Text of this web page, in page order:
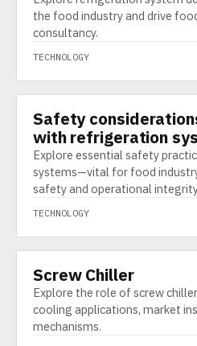
the food industry and drive
consultancy.
TECHNOLOGY
TECHNOLOGY
Safety
with refrigeration
Explore essential safety
systems—vital for food
safety and operational
TECHNOLOGY
TECHNOLOGY
Screw Chiller
Explore the role of screw
cooling applications, market
mechanisms.